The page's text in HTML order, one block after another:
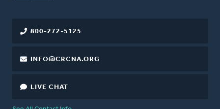
800-272-5125
INFO@CRCNA.ORG
LIVE CHAT